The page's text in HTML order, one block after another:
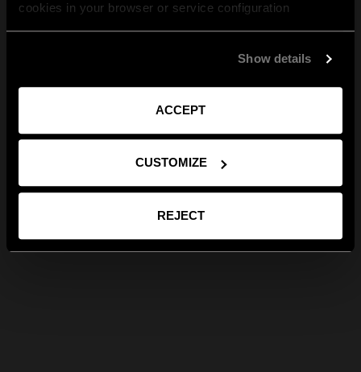
cookies in your browser or service configuration
Show details
ACCEPT
CUSTOMIZE
REJECT